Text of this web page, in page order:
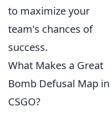
to maximize your
team's chances of
success.
What Makes a Great
Bomb Defusal Map in
CSGO?